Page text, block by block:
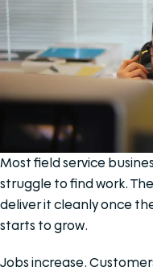
Most field service
struggle to find work.
deliver it cleanly once
starts to grow.
Jobs increase.